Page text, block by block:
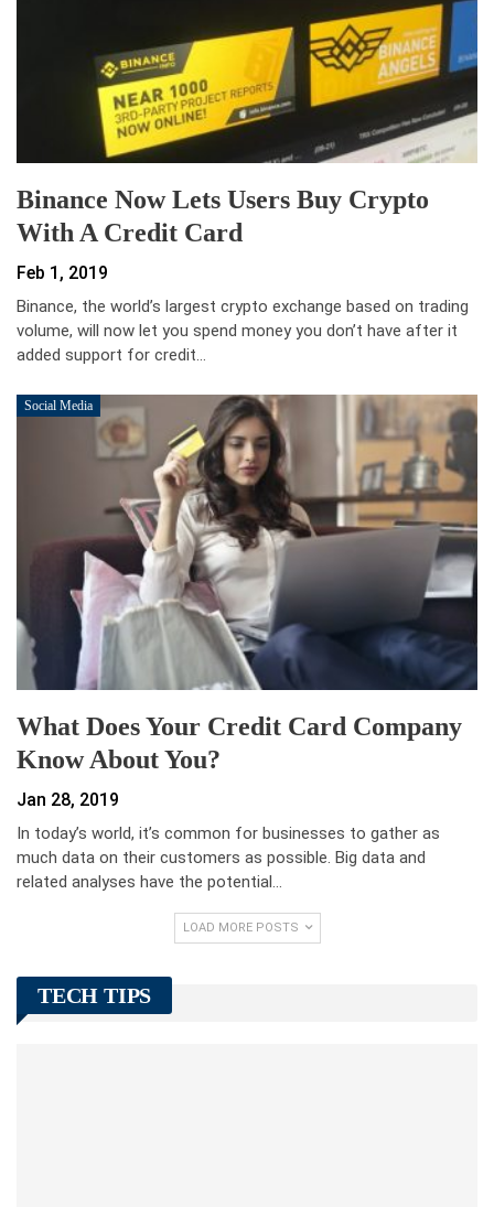
Binance Now Lets Users Buy Crypto
With A Credit Card
Feb 1, 2019
Binance, the world’s largest crypto exchange based on trading
volume, will now let you spend money you don’t have after it
added support for credit…
Social Media
What Does Your Credit Card Company
Know About You?
Jan 28, 2019
In today’s world, it’s common for businesses to gather as
much data on their customers as possible. Big data and
related analyses have the potential…
LOAD MORE POSTS
TECH TIPS